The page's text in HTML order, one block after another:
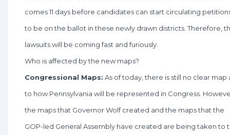
comes 11 days before candidates can start circulating
to be on the ballot in these newly drawn districts. Therefore,
lawsuits will be coming fast and furiously.
Who is affected by the new maps?
Congressional Maps: As of today, there is still no clear map
to how Pennsylvania will be represented in Congress.
the maps that Governor Wolf created and the maps that the
GOP-led General Assembly have created are being taken to